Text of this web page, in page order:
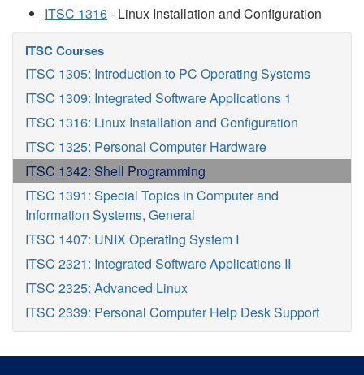
ITSC 1316- Linux Installation and Configuration
ITSC Courses
ITSC 1305: Introduction to PC Operating Systems
ITSC 1309: Integrated Software Applications 1
ITSC 1316: Linux Installation and Configuration
ITSC 1325: Personal Computer Hardware
ITSC 1342: Shell Programming
ITSC 1391: Special Topics in Computer and
Information Systems, General
ITSC 1407: UNIX Operating System I
ITSC 2321: Integrated Software Applications II
ITSC 2325: Advanced Linux
ITSC 2339: Personal Computer Help Desk Support